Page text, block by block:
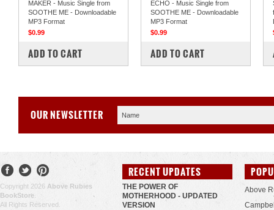
MAKER - Music Single from
SOOTHE ME - Downloadable
MP3 Format
$0.99
COMPARE
ADD TO CART
ECHO - Music Single from
SOOTHE ME - Downloadable
MP3 Format
$0.99
COMPARE
ADD TO CART
OUR NEWSLETTER
Copyright 2026 Above Rubies
BookStore
All Rights Reserved.
RECENT UPDATES
THE POWER OF
MOTHERHOOD - UPDATED
VERSION
Above